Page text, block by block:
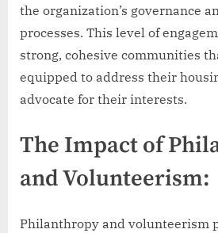
the organization’s governance
processes. This level of
strong, cohesive communities
equipped to address their
advocate for their interests.
The Impact of
and Volunteerism:
Philanthropy and volunteerism